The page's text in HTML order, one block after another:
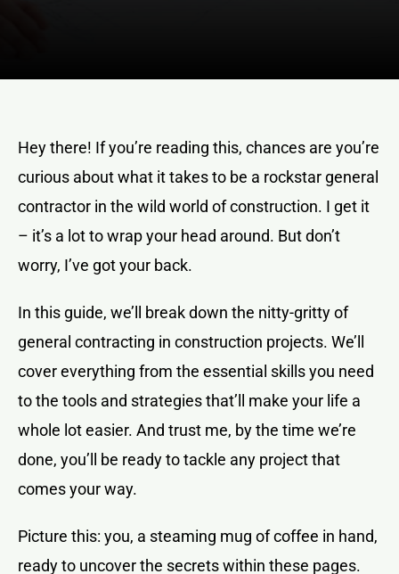
Hey there! If you’re reading this, chances are you’re
curious about what it takes to be a rockstar general
contractor in the wild world of construction. I get it
– it’s a lot to wrap your head around. But don’t
worry, I’ve got your back.
In this guide, we’ll break down the nitty-gritty of
general contracting in construction projects. We’ll
cover everything from the essential skills you need
to the tools and strategies that’ll make your life a
whole lot easier. And trust me, by the time we’re
done, you’ll be ready to tackle any project that
comes your way.
Picture this: you, a steaming mug of coffee in hand,
ready to uncover the secrets within these pages.